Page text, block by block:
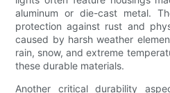
aluminum or die-cast metal.
protection against rust and
caused by harsh weather
rain, snow, and extreme
these durable materials.
Another critical durability